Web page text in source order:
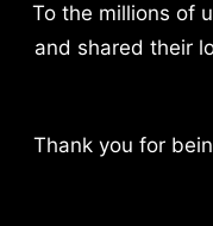
To the millions of
and shared their
Thank you for